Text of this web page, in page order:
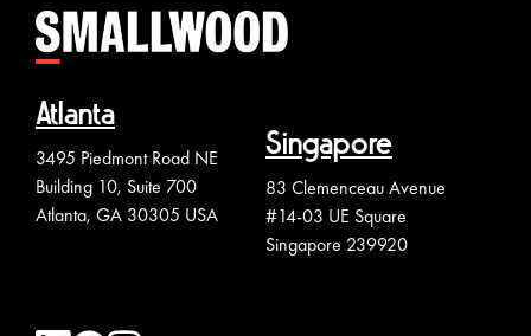
Atlanta
3495 Piedmont Road NE
Building 10, Suite 700
Atlanta, GA 30305 USA
Singapore
83 Clemenceau Avenue
#14-03 UE Square
Singapore 239920